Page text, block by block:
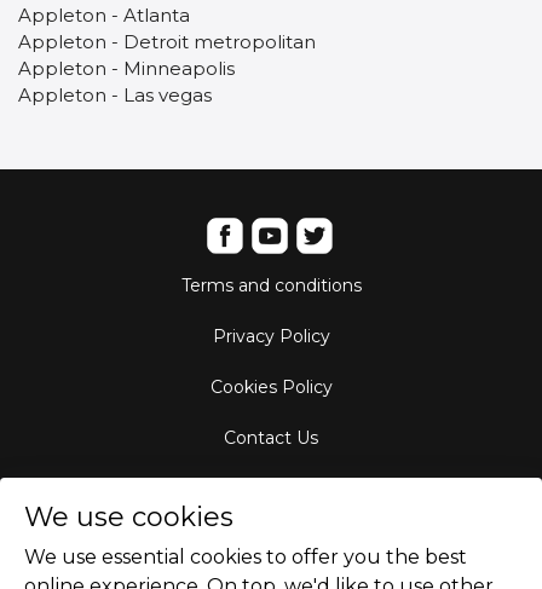
Appleton - Atlanta
Appleton - Detroit metropolitan
Appleton - Minneapolis
Appleton - Las vegas
Terms and conditions
Privacy Policy
Cookies Policy
Contact Us
We use cookies
We use essential cookies to offer you the best